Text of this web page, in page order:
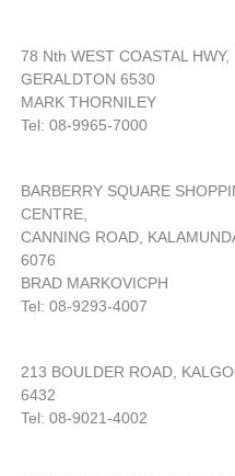
78 Nth WEST COASTAL HWY,
GERALDTON 6530
MARK THORNILEY
Tel: 08-9965-7000
BARBERRY SQUARE
CENTRE,
CANNING ROAD,
6076
BRAD MARKOVICPH
Tel: 08-9293-4007
213 BOULDER ROAD,
6432
Tel: 08-9021-4002